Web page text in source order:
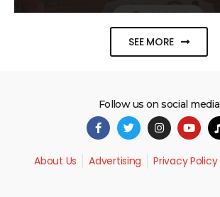
SEE MORE
Follow us on social media
About Us Advertising Privacy Policy